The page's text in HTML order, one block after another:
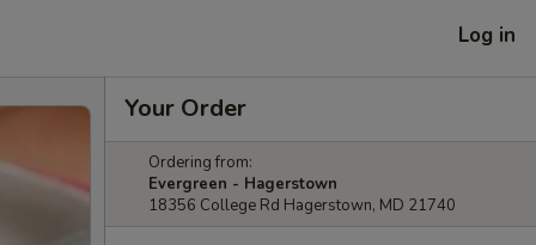
Log in
Your Order
Ordering from:
Evergreen - Hagerstown
18356 College Rd Hagerstown, MD 21740